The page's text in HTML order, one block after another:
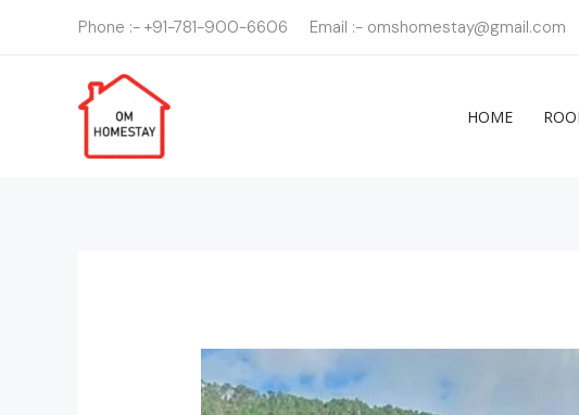
Phone :- +91-781-900-6606 Email :- omshomestay@gmail.com
HOME